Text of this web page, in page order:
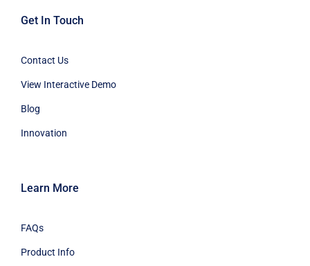
Get In Touch
Contact Us
View Interactive Demo
Blog
Innovation
Learn More
FAQs
Product Info